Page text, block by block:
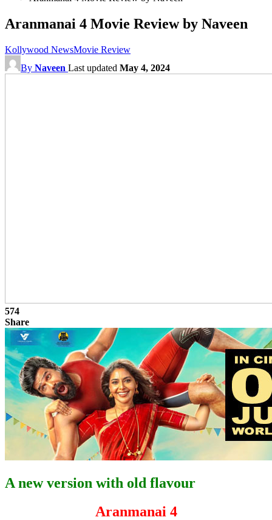
Aranmanai 4 Movie Review by Naveen
Kollywood NewsMovie Review
By Naveen Last updated May 4, 2024
574
Share
A new version with old flavour
Aranmanai 4